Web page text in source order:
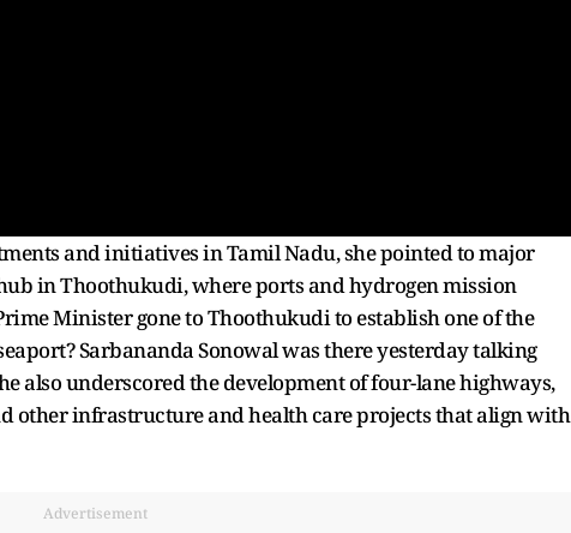
and initiatives in Tamil Nadu, she pointed to major
in Thoothukudi, where ports and hydrogen mission
Minister gone to Thoothukudi to establish one of the
Sarbananda Sonowal was there yesterday talking
also underscored the development of four-lane highways,
other infrastructure and health care projects that align with
Advertisement